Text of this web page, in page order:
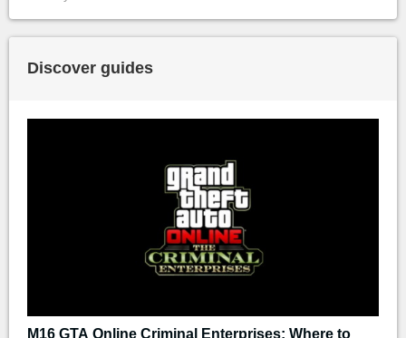
Discover guides
M16 GTA Online Criminal Enterprises: Where to